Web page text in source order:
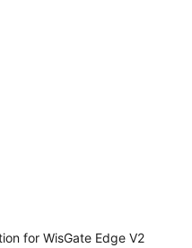
for WisGate Edge V2